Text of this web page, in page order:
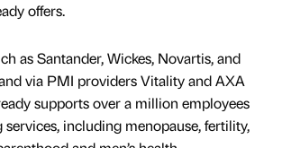
offers.
as Santander, Wickes, Novartis, and
via PMI providers Vitality and AXA
supports over a million employees
services, including menopause, fertility,